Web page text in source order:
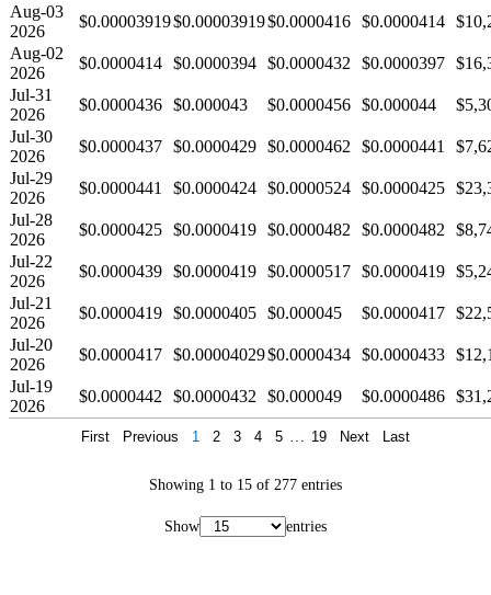
Aug-03
2026
$0.00003919$0.00003919$0.0000416 $0.0000414
Aug-02
2026
$0.0000414 $0.0000394 $0.0000432 $0.0000397
Jul-31
2026
$0.0000436 $0.000043 $0.0000456 $0.000044
Jul-30
2026
$0.0000437 $0.0000429 $0.0000462 $0.0000441
Jul-29
2026
$0.0000441 $0.0000424 $0.0000524 $0.0000425
Jul-28
2026
$0.0000425 $0.0000419 $0.0000482 $0.0000482
Jul-22
2026
$0.0000439 $0.0000419 $0.0000517 $0.0000419
Jul-21
2026
$0.0000419 $0.0000405 $0.000045 $0.0000417
Jul-20
2026
$0.0000417 $0.00004029$0.0000434 $0.0000433
Jul-19
2026
$0.0000442 $0.0000432 $0.000049 $0.0000486
Showing 1 to 15 of 277 entries
Show entries
First Previous 1 2 3 4 5 19 Next Last